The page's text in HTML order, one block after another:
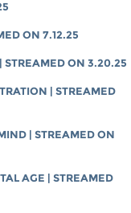
ON 7.12.25
STREAMED ON 3.20.25
| STREAMED
| STREAMED ON
AGE | STREAMED